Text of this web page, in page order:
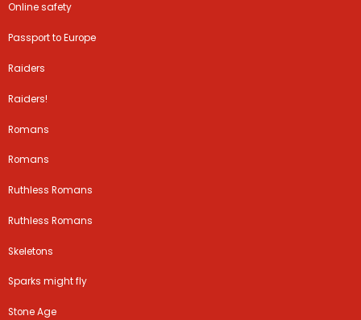
Online safety
Passport to Europe
Raiders
Raiders!
Romans
Romans
Ruthless Romans
Ruthless Romans
Skeletons
Sparks might fly
Stone Age